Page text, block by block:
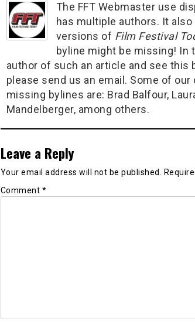
The FFT Webmaster use
has multiple authors. It
versions of Film Festival
byline might be missing! In
author of such an article and see this
please send us an email. Some of
missing bylines are: Brad Balfour,
Mandelberger, among others.
Leave a Reply
Your email address will not be published.
Comment *